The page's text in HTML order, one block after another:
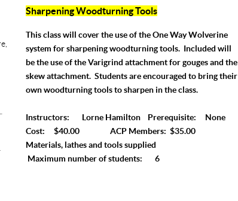
Sharpening Woodturning Tools
This class will cover the use of the One Way Wolverine
system for sharpening woodturning tools. Included will
be the use of the Varigrind attachment for gouges and the
skew attachment. Students are encouraged to bring their
own woodturning tools to sharpen in the class.
Instructors: Lorne Hamilton Prerequisite: None
Cost: $40.00 ACP Members: $35.00
Materials, lathes and tools supplied
Maximum number of students: 6